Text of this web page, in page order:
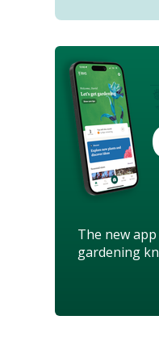
The new
gardening